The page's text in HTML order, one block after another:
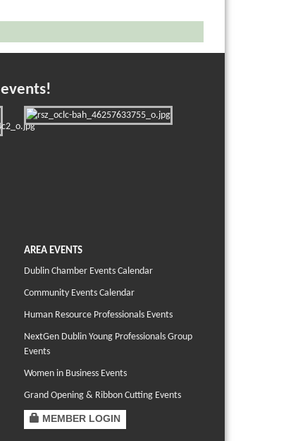
AREA EVENTS
Dublin Chamber Events Calendar
Community Events Calendar
Human Resource Professionals Events
NextGen Dublin Young Professionals Group
Events
Women in Business Events
Grand Opening & Ribbon Cutting Events
MEMBER LOGIN